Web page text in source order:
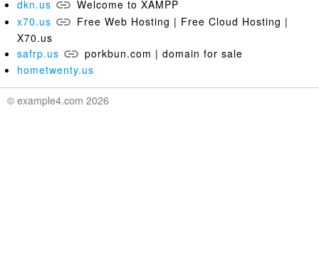
dkn.us
Welcome to XAMPP
x70.us
Free Web Hosting | Free Cloud Hosting |
X70.us
safrp.us
porkbun.com | domain for sale
hometwenty.us
© example4.com 2026